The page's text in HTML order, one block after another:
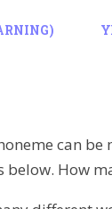
can be
below. How